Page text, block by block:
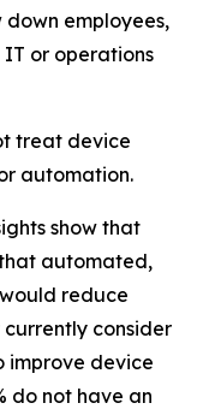
down employees,
or operations
treat device
automation.
show that
automated,
reduce
consider
improve device
do not have an